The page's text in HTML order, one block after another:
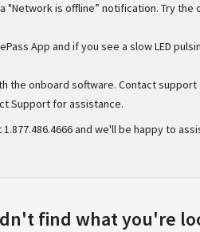
is offline” notification. Try the
App and if you see a slow LED
the onboard software. Contact
Support for assistance.
and we'll be happy to
find what you're